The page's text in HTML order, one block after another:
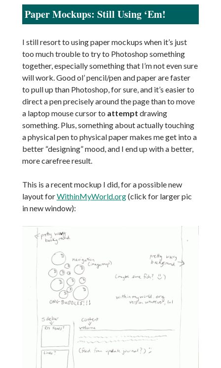
Paper Mockups: Still Using ‘Em!
I still resort to using paper mockups when it’s just
too much trouble to try to Photoshop something
together, especially something that I’m not even sure
will work. Good ol’ pencil/pen and paper are faster
to pull up than Photoshop, for sure, and it’s easier to
direct a pen precisely around the page than to move
a laptop mouse cursor to attempt drawing
something. Plus, something about actually touching
a physical pen to physical paper makes me get into a
better “designing” mood, and I end up with a better,
more carefree result.
This is a recent mockup I did, for a possible new
layout forWithinMyWorld.org(click for larger pic
in new window):